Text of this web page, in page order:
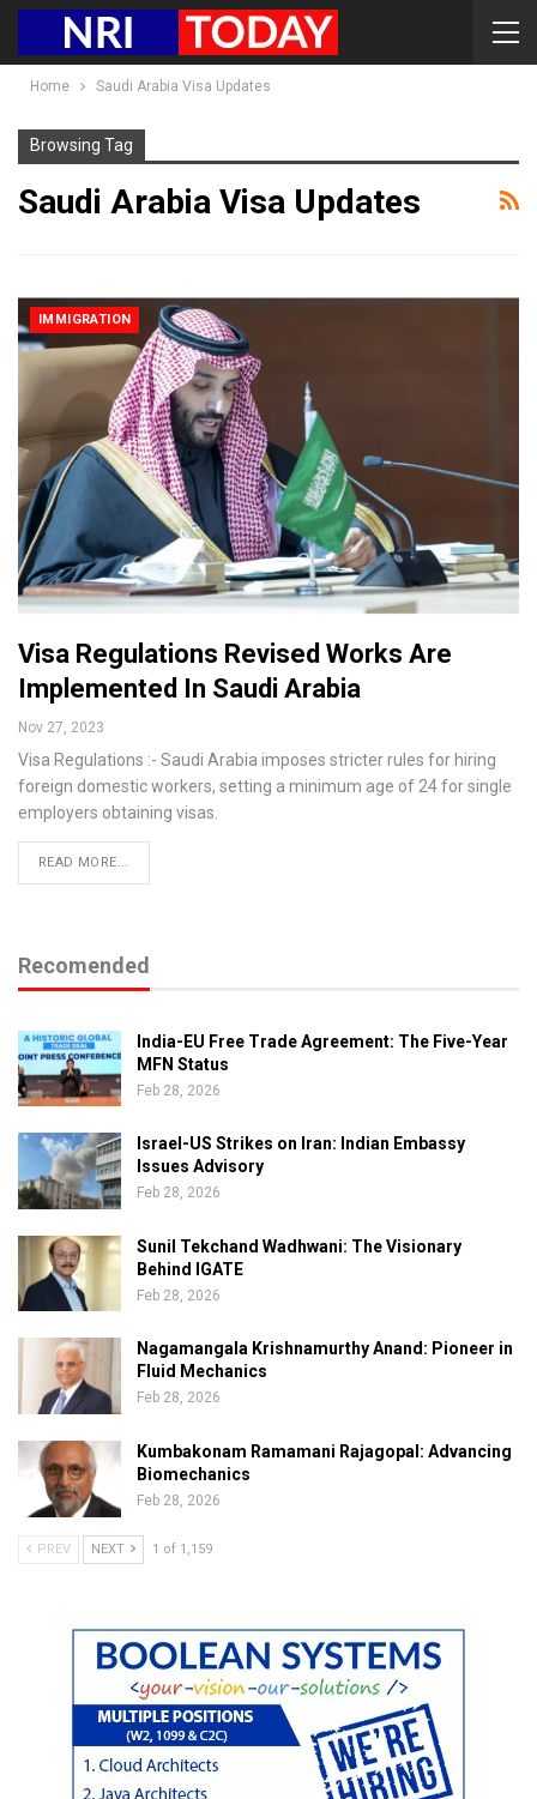
Home Saudi Arabia Visa Updates
Browsing Tag
Saudi Arabia Visa Updates
IMMIGRATION
Visa Regulations Revised Works Are
Implemented In Saudi Arabia
Nov 27, 2023
Visa Regulations :- Saudi Arabia imposes stricter rules for hiring
foreign domestic workers, setting a minimum age of 24 for single
employers obtaining visas.
READ MORE...
Recomended
India-EU Free Trade Agreement: The Five-Year
MFN Status
Feb 28, 2026
Israel-US Strikes on Iran: Indian Embassy
Issues Advisory
Feb 28, 2026
Sunil Tekchand Wadhwani: The Visionary
Behind IGATE
Feb 28, 2026
Nagamangala Krishnamurthy Anand: Pioneer in
Fluid Mechanics
Feb 28, 2026
Kumbakonam Ramamani Rajagopal: Advancing
Biomechanics
Feb 28, 2026
PREV NEXT 1 of 1,159